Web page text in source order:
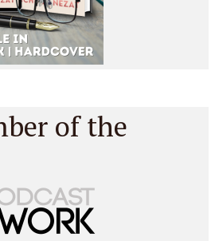
of the